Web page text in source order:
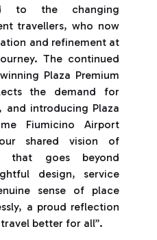
to the changing
travellers, who now
and refinement at
The continued
Plaza Premium
the demand for
and introducing Plaza
Fiumicino Airport
shared vision of
that goes beyond
design, service
sense of place
a proud reflection
better for all”.